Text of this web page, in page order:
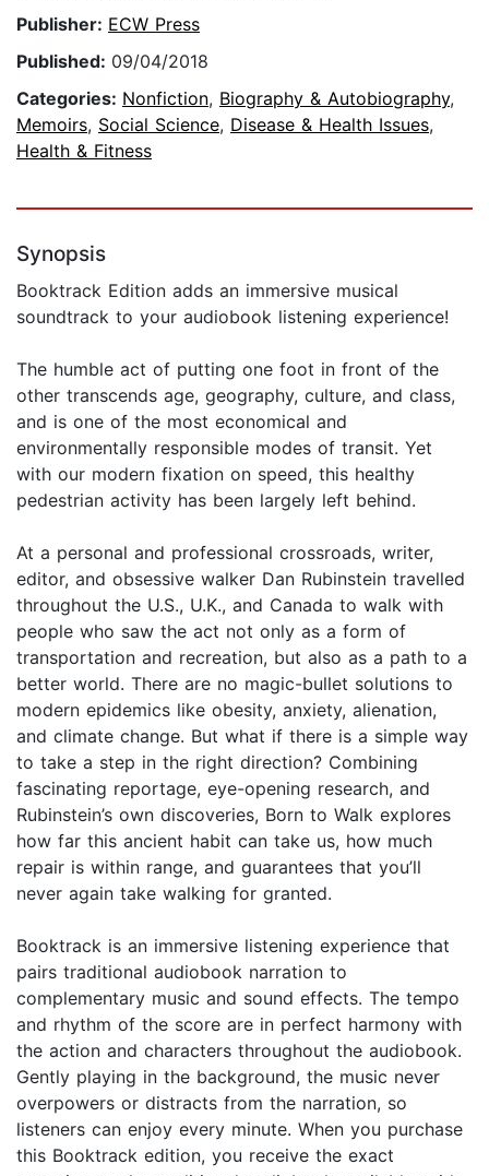
Publisher: ECW Press
Published: 09/04/2018
Categories: Nonfiction, Biography & Autobiography,
Memoirs, Social Science, Disease & Health Issues,
Health & Fitness
Synopsis
Booktrack Edition adds an immersive musical
soundtrack to your audiobook listening experience!
The humble act of putting one foot in front of the
other transcends age, geography, culture, and class,
and is one of the most economical and
environmentally responsible modes of transit. Yet
with our modern fixation on speed, this healthy
pedestrian activity has been largely left behind.
At a personal and professional crossroads, writer,
editor, and obsessive walker Dan Rubinstein travelled
throughout the U.S., U.K., and Canada to walk with
people who saw the act not only as a form of
transportation and recreation, but also as a path to a
better world. There are no magic-bullet solutions to
modern epidemics like obesity, anxiety, alienation,
and climate change. But what if there is a simple way
to take a step in the right direction? Combining
fascinating reportage, eye-opening research, and
Rubinstein’s own discoveries, Born to Walk explores
how far this ancient habit can take us, how much
repair is within range, and guarantees that you’ll
never again take walking for granted.
Booktrack is an immersive listening experience that
pairs traditional audiobook narration to
complementary music and sound effects. The tempo
and rhythm of the score are in perfect harmony with
the action and characters throughout the audiobook.
Gently playing in the background, the music never
overpowers or distracts from the narration, so
listeners can enjoy every minute. When you purchase
this Booktrack edition, you receive the exact